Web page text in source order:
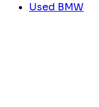
Used BMW